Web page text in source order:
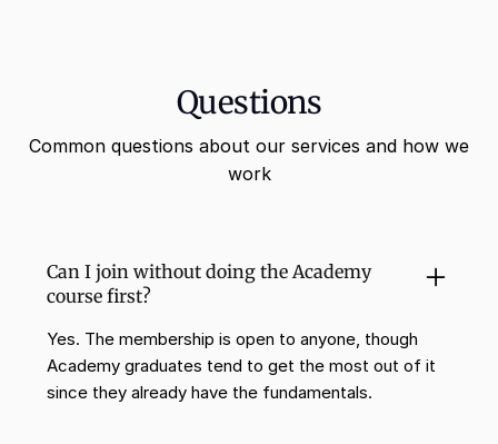
Questions
Common questions about our services and how we
work
Can I join without doing the Academy
course first?
Yes. The membership is open to anyone, though
Academy graduates tend to get the most out of it
since they already have the fundamentals.